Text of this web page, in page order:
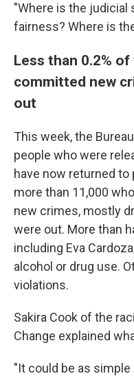
"Where is the judicial
fairness? Where is
Less than 0.2%
committed new
out
This week, the
people who were
have now returned to
more than 11,000
new crimes, mostly
were out. More than
including Eva
alcohol or drug use.
violations.
Sakira Cook of the
Change explained
"It could be as